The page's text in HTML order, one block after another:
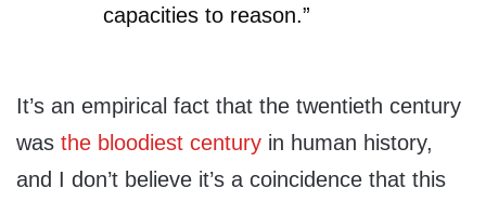
capacities to reason.”
It’s an empirical fact that the twentieth century
was the bloodiest century in human history,
and I don’t believe it’s a coincidence that this